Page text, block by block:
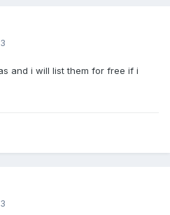
and i will list them for free if i